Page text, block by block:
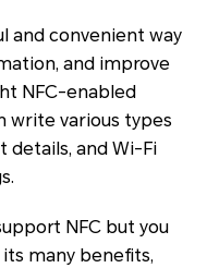
and convenient way
and improve
NFC-enabled
write various types
details, and Wi-Fi
NFC but you
many benefits,